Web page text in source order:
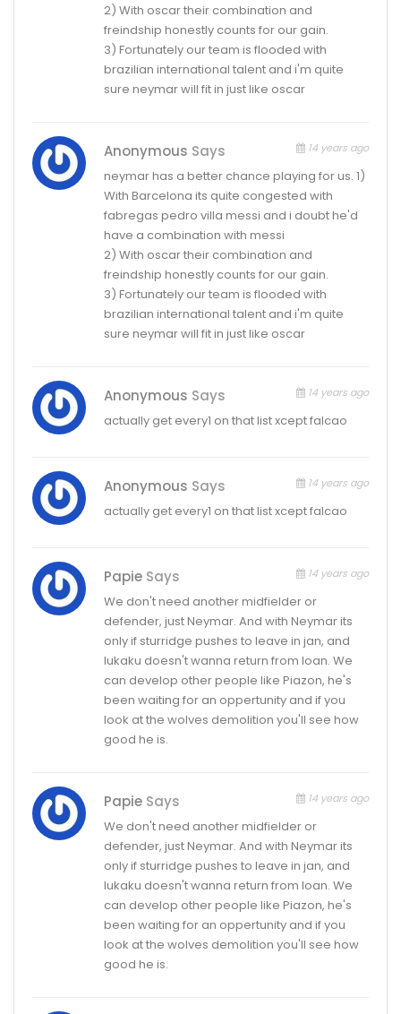
2) With oscar their combination and
freindship honestly counts for our gain.
3) Fortunately our team is flooded with
brazilian international talent and i'm quite
sure neymar will fit in just like oscar
Anonymous Says 14 years ago
neymar has a better chance playing for us. 1)
With Barcelona its quite congested with
fabregas pedro villa messi and i doubt he'd
have a combination with messi
2) With oscar their combination and
freindship honestly counts for our gain.
3) Fortunately our team is flooded with
brazilian international talent and i'm quite
sure neymar will fit in just like oscar
Anonymous Says 14 years ago
actually get every1 on that list xcept falcao
Anonymous Says 14 years ago
actually get every1 on that list xcept falcao
Papie Says 14 years ago
We don't need another midfielder or
defender, just Neymar. And with Neymar its
only if sturridge pushes to leave in jan, and
lukaku doesn't wanna return from loan. We
can develop other people like Piazon, he's
been waiting for an oppertunity and if you
look at the wolves demolition you'll see how
good he is.
Papie Says 14 years ago
We don't need another midfielder or
defender, just Neymar. And with Neymar its
only if sturridge pushes to leave in jan, and
lukaku doesn't wanna return from loan. We
can develop other people like Piazon, he's
been waiting for an oppertunity and if you
look at the wolves demolition you'll see how
good he is.